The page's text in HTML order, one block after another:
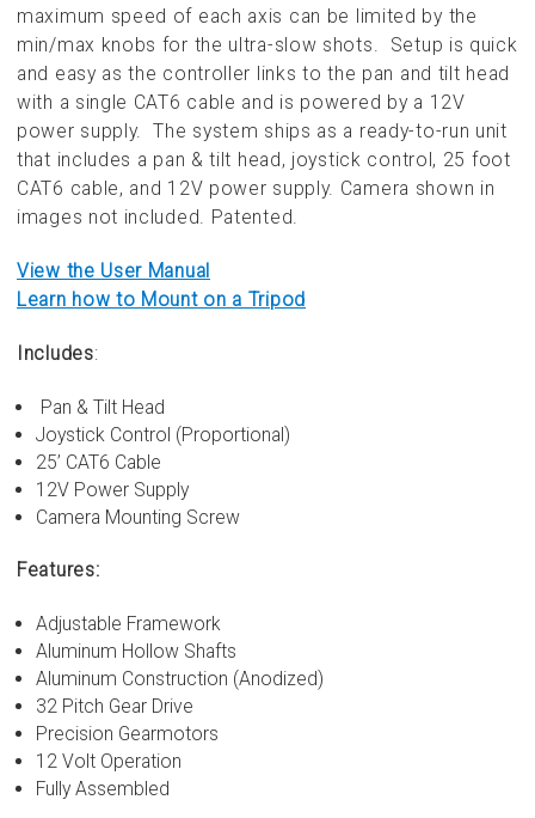
maximum speed of each axis can be limited by the
min/max knobs for the ultra-slow shots. Setup is quick
and easy as the controller links to the pan and tilt head
with a single CAT6 cable and is powered by a 12V
power supply. The system ships as a ready-to-run unit
that includes a pan & tilt head, joystick control, 25 foot
CAT6 cable, and 12V power supply. Camera shown in
images not included. Patented.
View the User Manual
Learn how to Mount on a Tripod
Includes:
Pan & Tilt Head
Joystick Control (Proportional)
25’ CAT6 Cable
12V Power Supply
Camera Mounting Screw
Features:
Adjustable Framework
Aluminum Hollow Shafts
Aluminum Construction (Anodized)
32 Pitch Gear Drive
Precision Gearmotors
12 Volt Operation
Fully Assembled